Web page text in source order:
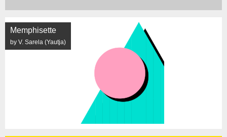
Memphisette
by V. Sarela (Yautja)